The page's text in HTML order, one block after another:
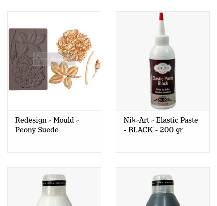
Redesign - Mould -
Peony Suede
Nik-Art - Elastic Paste
- BLACK - 200 gr